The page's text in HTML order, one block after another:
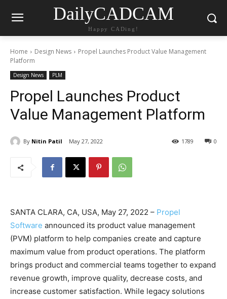
DailyCADCAM
Happy CADing!
Home Design News
Propel Launches Product Value Management
Platform
Design News PLM
Propel Launches Product
Value Management Platform
By Nitin Patil May 27, 2022 0
1789
SANTA CLARA, CA, USA, May 27, 2022 – Propel
Software announced its product value management
(PVM) platform to help companies create and capture
maximum value from product operations. The platform
brings product and commercial teams together to expand
revenue growth, improve quality, decrease costs, and
increase customer satisfaction. While legacy solutions